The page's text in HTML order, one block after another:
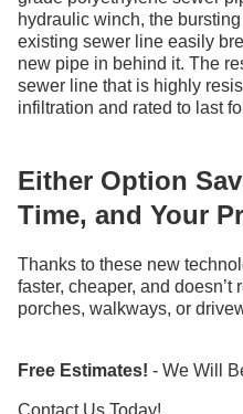
hydraulic winch, the
existing sewer line easily
new pipe in behind it. The
sewer line that is highly
infiltration and rated to last
Either Option
Time, and Your
Thanks to these new
faster, cheaper, and
porches, walkways, or
Free Estimates! - We Will
Contact Us Today!